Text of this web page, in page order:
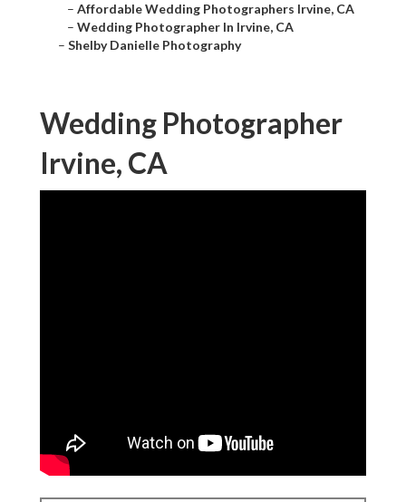
– Affordable Wedding Photographers Irvine, CA
– Wedding Photographer In Irvine, CA
– Shelby Danielle Photography
Wedding Photographer
Irvine, CA